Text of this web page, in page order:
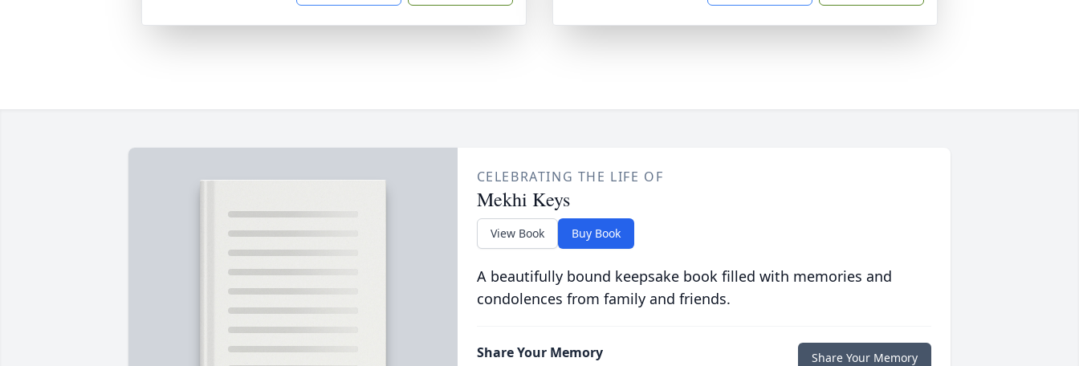
CELEBRATING THE LIFE OF
Mekhi Keys
View Book Buy Book
A beautifully bound keepsake book filled with memories and
condolences from family and friends.
Share Your Memory Share Your Memory